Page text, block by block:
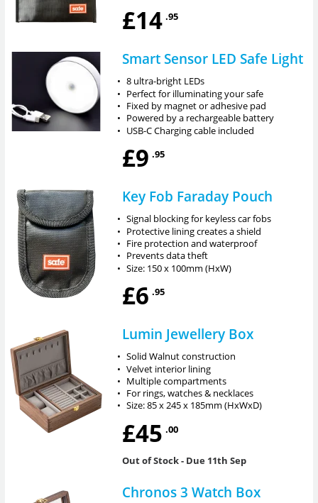
£14 .95
Smart Sensor LED Safe Light
• 8 ultra-bright LEDs
• Perfect for illuminating your safe
• Fixed by magnet or adhesive pad
• Powered by a rechargeable battery
• USB-C Charging cable included
£9 .95
Key Fob Faraday Pouch
• Signal blocking for keyless car fobs
• Protective lining creates a shield
• Fire protection and waterproof
• Prevents data theft
• Size: 150 x 100mm (HxW)
£6 .95
Lumin Jewellery Box
• Solid Walnut construction
• Velvet interior lining
• Multiple compartments
• For rings, watches & necklaces
• Size: 85 x 245 x 185mm (HxWxD)
£45 .00
Out of Stock- Due 11th Sep
Chronos 3 Watch Box